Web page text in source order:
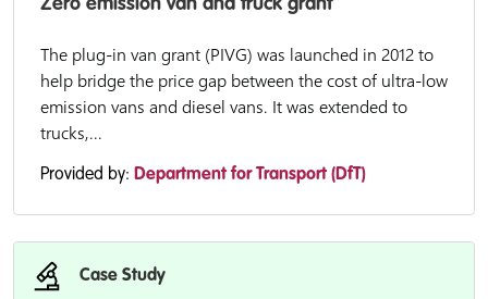
Zero emission van and truck grant
The plug-in van grant (PIVG) was launched in 2012 to
help bridge the price gap between the cost of ultra-low
emission vans and diesel vans. It was extended to
trucks,...
Provided by: Department for Transport (DfT)
Case Study